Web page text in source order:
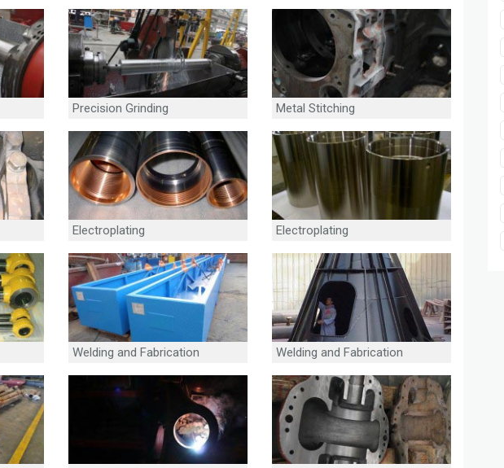
Precision Grinding Metal Stitching
Electroplating Electroplating
Welding and Fabrication Welding and Fabrication